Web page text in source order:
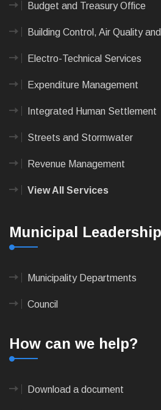
Budget and Treasury Office
Building Control, Air Quality
Electro-Technical Services
Expenditure Management
Integrated Human Settlement
Streets and Stormwater
Revenue Management
View All Services
Municipal Leadership
Municipality Departments
Council
How can we help?
Download a document